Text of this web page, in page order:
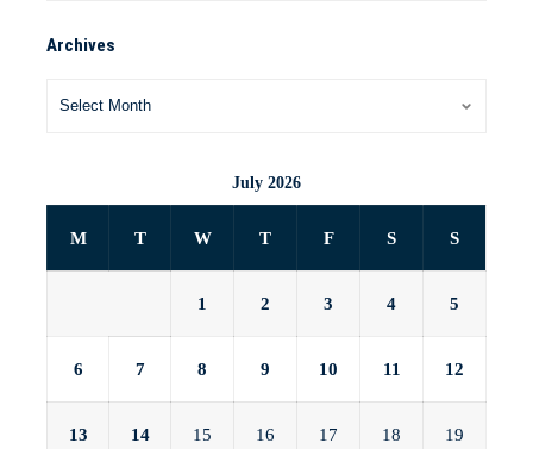
Archives
July 2026
M T W T F S S
1 2 3 4 5
6 7 8 9 10 11 12
13 14 15 16 17 18 19